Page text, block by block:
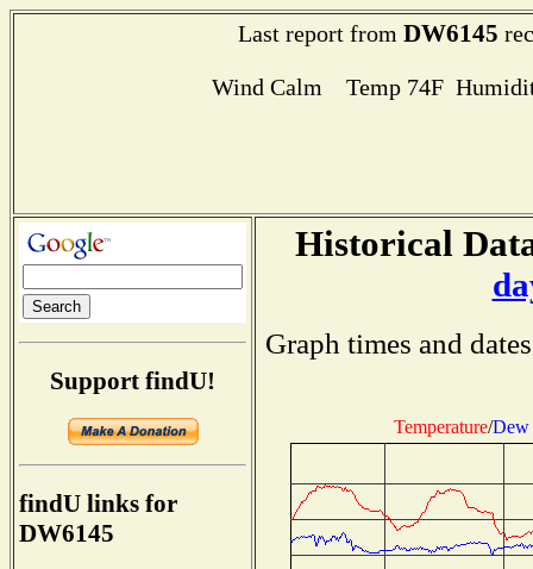
Last report from DW6145
Wind Calm Temp 74F
Support findU!
findU links for
DW6145
Historical
Graph times and
Temperature/Dew